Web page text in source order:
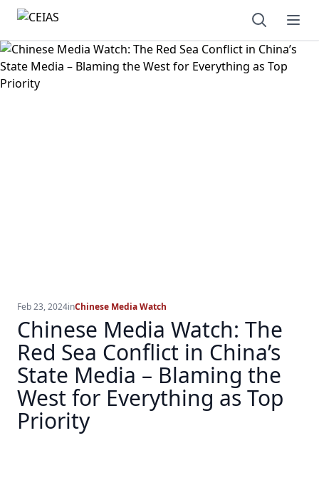
Open
Feb 23, 2024inChinese Media Watch
Chinese Media Watch: The
Red Sea Conflict in China’s
State Media – Blaming the
West for Everything as Top
Priority